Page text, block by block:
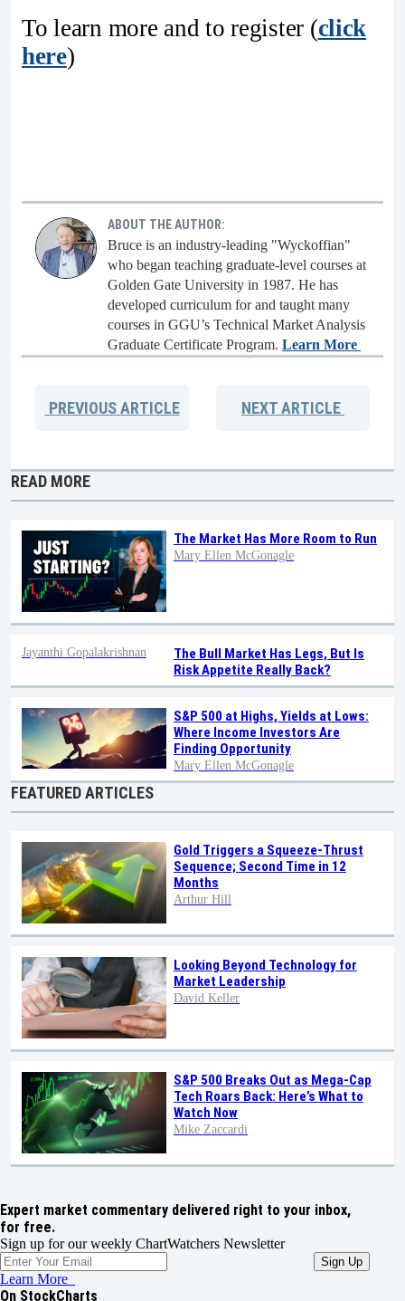
To learn more and to register (click
here)
ABOUT THE AUTHOR:
Bruce is an industry-leading "Wyckoffian"
who began teaching graduate-level courses at
Golden Gate University in 1987. He has
developed curriculum for and taught many
courses in GGU’s Technical Market Analysis
Graduate Certificate Program. Learn More
PREVIOUSARTICLE NEXTARTICLE
READ MORE
The Market Has More Room to Run
Mary Ellen McGonagle
The Bull Market Has Legs, But Is
Risk Appetite Really Back?
Jayanthi Gopalakrishnan
S&P 500 at Highs, Yields at Lows:
Where Income Investors Are
Finding Opportunity
Mary Ellen McGonagle
FEATURED ARTICLES
Gold Triggers a Squeeze-Thrust
Sequence; Second Time in 12
Months
Arthur Hill
Looking Beyond Technology for
Market Leadership
David Keller
S&P 500 Breaks Out as Mega-Cap
Tech Roars Back: Here’s What to
Watch Now
Mike Zaccardi
Expert market commentary delivered right to your inbox,
for free.
Sign up for our weekly ChartWatchers Newsletter
Learn More
On StockCharts